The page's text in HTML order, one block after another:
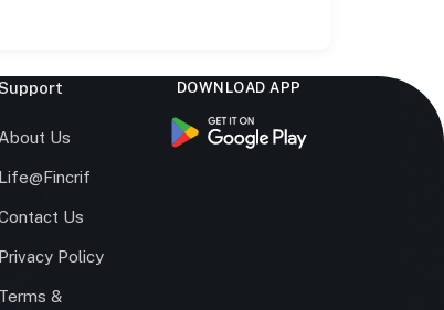
About Us
Life@Fincrif
Us
Privacy Policy
Terms &
DOWNLOAD APP